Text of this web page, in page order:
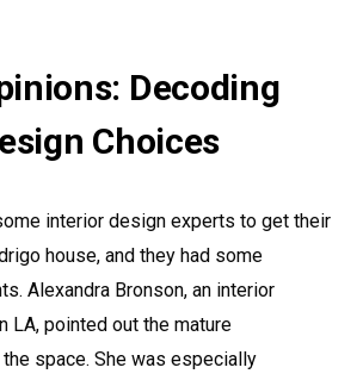
Decoding
Choices
interior design experts to get their
house, and they had some
Alexandra Bronson, an interior
LA, pointed out the mature
space. She was especially